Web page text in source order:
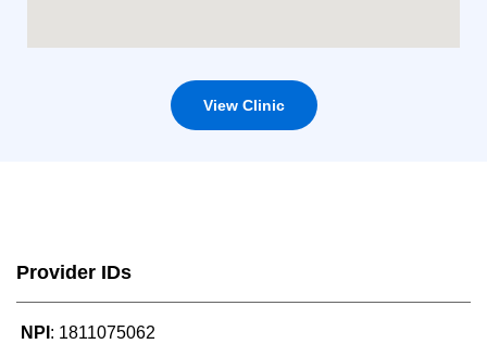
View Clinic
Provider IDs
NPI : 1811075062